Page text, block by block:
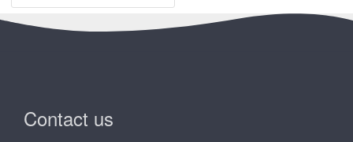
Contact us